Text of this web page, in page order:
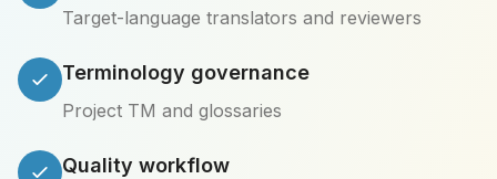
Target-language translators and reviewers
Terminology governance
Project TM and glossaries
Quality workflow